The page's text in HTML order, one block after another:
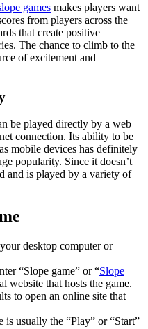
games makes players want
from players across the
that create positive
The chance to climb to the
of excitement and
be played directly by a web
connection. Its ability to be
mobile devices has definitely
popularity. Since it doesn’t
and is played by a variety of
desktop computer or
“Slope game” or “Slope
website that hosts the game.
to open an online site that
is usually the “Play” or “Start”